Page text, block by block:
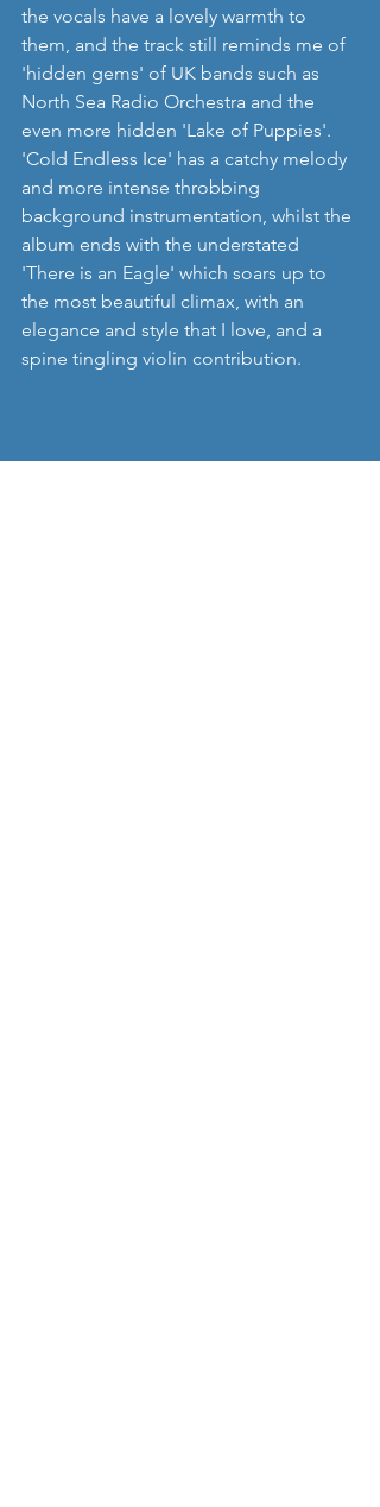
the vocals have a lovely warmth to
them, and the track still reminds me of
'hidden gems' of UK bands such as
North Sea Radio Orchestra and the
even more hidden 'Lake of Puppies'.
'Cold Endless Ice' has a catchy melody
and more intense throbbing
background instrumentation, whilst the
album ends with the understated
'There is an Eagle' which soars up to
the most beautiful climax, with an
elegance and style that I love, and a
spine tingling violin contribution.